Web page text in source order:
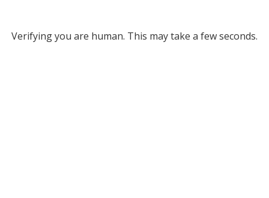
Verifying you are human. This may take a few seconds.